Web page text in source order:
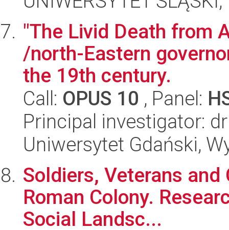
"The Livid Death from
/north-Eastern
the 19th century.
Call: OPUS 10 , Panel:
Principal investigator:
Uniwersytet Gdański,
Soldiers, Veterans
Roman Colony.
Social Landsc...